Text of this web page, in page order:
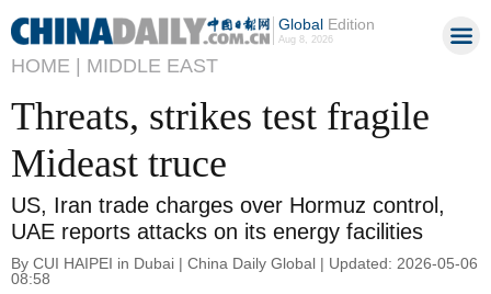
GlobalEdition
Aug 8, 2026
HOME | MIDDLE EAST
Threats, strikes test fragile
Mideast truce
US, Iran trade charges over Hormuz control,
UAE reports attacks on its energy facilities
By CUI HAIPEI in Dubai | China Daily Global | Updated: 2026-05-06
08:58